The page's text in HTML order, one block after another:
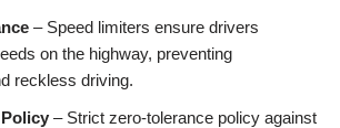
– Speed limiters ensure drivers
on the highway, preventing
reckless driving.
– Strict zero-tolerance policy against